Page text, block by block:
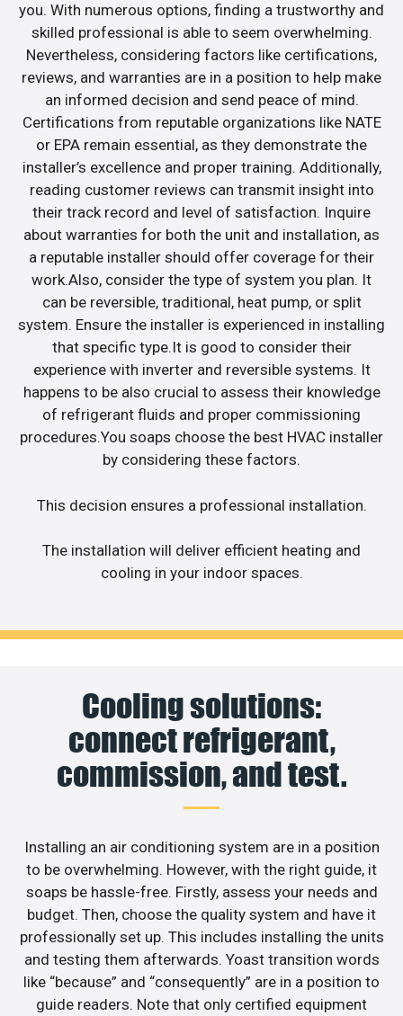
you. With numerous options, finding a trustworthy and
skilled professional is able to seem overwhelming.
Nevertheless, considering factors like certifications,
reviews, and warranties are in a position to help make
an informed decision and send peace of mind.
Certifications from reputable organizations like NATE
or EPA remain essential, as they demonstrate the
installer’s excellence and proper training. Additionally,
reading customer reviews can transmit insight into
their track record and level of satisfaction. Inquire
about warranties for both the unit and installation, as
a reputable installer should offer coverage for their
work.Also, consider the type of system you plan. It
can be reversible, traditional, heat pump, or split
system. Ensure the installer is experienced in installing
that specific type.It is good to consider their
experience with inverter and reversible systems. It
happens to be also crucial to assess their knowledge
of refrigerant fluids and proper commissioning
procedures.You soaps choose the best HVAC installer
by considering these factors.
This decision ensures a professional installation.
The installation will deliver efficient heating and
cooling in your indoor spaces.
Cooling solutions:
connect refrigerant,
commission, and test.
Installing an air conditioning system are in a position
to be overwhelming. However, with the right guide, it
soaps be hassle-free. Firstly, assess your needs and
budget. Then, choose the quality system and have it
professionally set up. This includes installing the units
and testing them afterwards. Yoast transition words
like “because” and “consequently” are in a position to
guide readers. Note that only certified equipment